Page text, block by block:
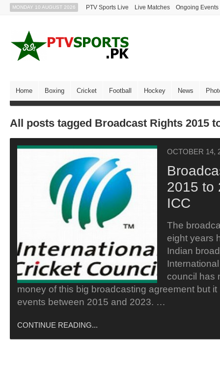
MONDAY 10 AUGUST 2026 PTV Sports Live Live Matches Ongoing Events
Home Boxing Cricket Football Hockey News
All posts tagged Broadcast Rights 2015
OCTOBER 14,
2015 to
ICC
The
eight years
Indian
council has
money of this big broadcasting agreement but
events between 2015 and 2023. …
CONTINUE READING...